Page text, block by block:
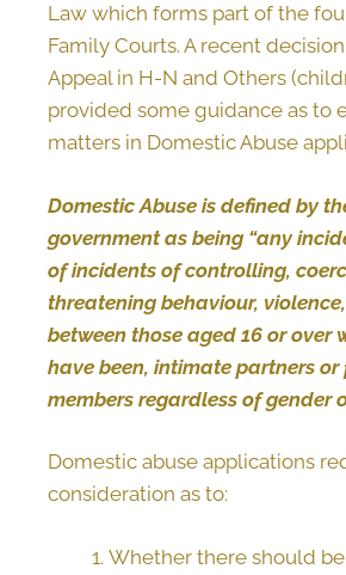
Law which forms part of the
Family Courts. A recent
Appeal in H-N and Others
provided some guidance as to
matters in Domestic Abuse
Domestic Abuse is defined by
government as being “any
of incidents of controlling,
threatening behaviour,
between those aged 16 or over
have been, intimate partners
members regardless of gender
Domestic abuse applications
consideration as to:
Whether there should